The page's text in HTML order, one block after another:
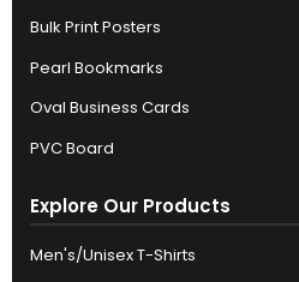
Bulk Print Posters
Pearl Bookmarks
Oval Business Cards
PVC Board
Explore Our Products
Men's/Unisex T-Shirts